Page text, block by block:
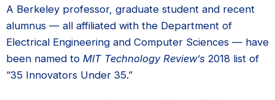
A Berkeley professor, graduate student and recent
alumnus — all affiliated with the Department of
Electrical Engineering and Computer Sciences — have
been named to MIT Technology Review’s 2018 list of
“35 Innovators Under 35.”